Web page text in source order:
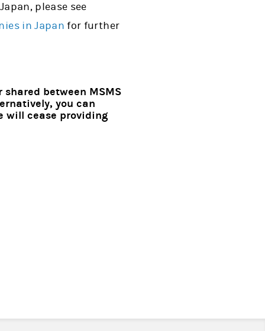
please see
in Japan for further
between MSMS
you can
will cease providing